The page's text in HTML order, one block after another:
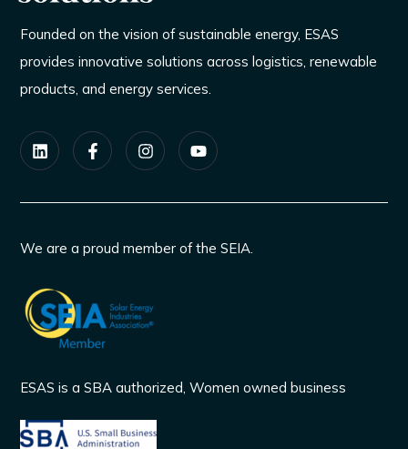
Founded on the vision of sustainable energy, ESAS
provides innovative solutions across logistics, renewable
products, and energy services.
We are a proud member of the SEIA.
ESAS is a SBA authorized, Women owned business